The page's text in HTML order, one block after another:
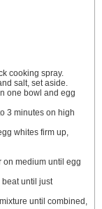
cooking spray.
salt, set aside.
one bowl and egg
3 minutes on high
whites firm up,
on medium until egg
until just
until combined,